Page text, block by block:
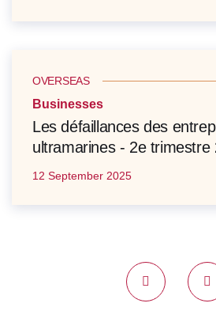
OVERSEAS
Businesses
Les défaillances des
ultramarines - 2e trimestre
12 September 2025
Previous